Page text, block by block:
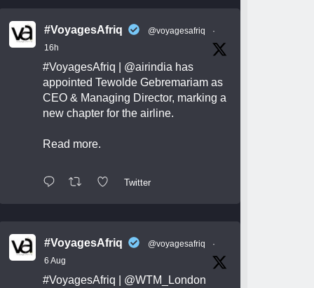
#VoyagesAfriq @voyagesafriq
·
16h
#VoyagesAfriq @airindia has
appointed Tewolde Gebremariam as
CEO & Managing Director, marking a
new chapter for the airline.
Read more.
Twitter
#VoyagesAfriq @voyagesafriq
·
6 Aug
#VoyagesAfriq
@WTM_London